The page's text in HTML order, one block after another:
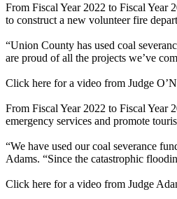
From Fiscal Year 2022 to Fiscal Year
to construct a new volunteer fire
“Union County has used coal
are proud of all the projects we’ve
Click here for a video from Judge
From Fiscal Year 2022 to Fiscal Year
emergency services and promote
“We have used our coal severance
Adams. “Since the catastrophic
Click here for a video from Judge